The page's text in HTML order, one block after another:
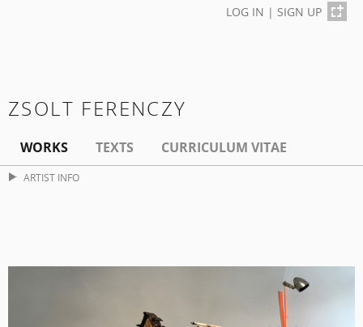
LOG IN | SIGN UP
ZSOLT FERENCZY
WORKS TEXTS CURRICULUM VITAE
ARTIST INFO